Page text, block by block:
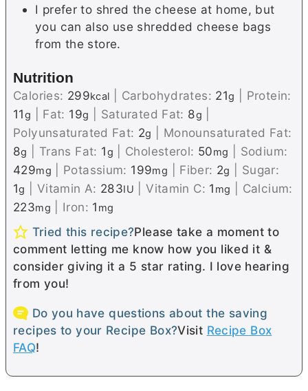
I prefer to shred the cheese at home, but
you can also use shredded cheese bags
from the store.
Nutrition
Calories: 299kcal Carbohydrates: 21g
Protein:
11g Fat: 19g Saturated Fat: 8g
Polyunsaturated Fat: 2g
Monounsaturated Fat:
8g Trans Fat: 1g Cholesterol: 50mg
Sodium:
429mg Potassium: 199mg Fiber: 2g
Sugar:
1g Vitamin A: 283IU |Vitamin C: 1 mg
Calcium:
223mg Iron: 1 mg
Tried this recipe?Please take a moment to
comment letting me know how you liked it &
consider giving it a 5 star rating. I love hearing
from you!
Do you have questions about the saving
recipes to your Recipe Box?Visit Recipe Box
FAQ!